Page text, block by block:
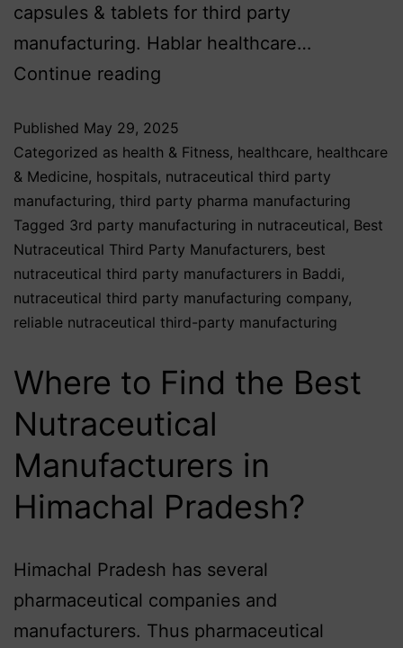
capsules & tablets for third party
manufacturing. Hablar healthcare…
Continue reading
Published May 29, 2025
Categorized as health & Fitness, healthcare, healthcare
& Medicine, hospitals, nutraceutical third party
manufacturing, third party pharma manufacturing
Tagged 3rd party manufacturing in nutraceutical, Best
Nutraceutical Third Party Manufacturers, best
nutraceutical third party manufacturers in Baddi,
nutraceutical third party manufacturing company,
reliable nutraceutical third-party manufacturing
Where to Find the Best
Nutraceutical
Manufacturers in
Himachal Pradesh?
Himachal Pradesh has several
pharmaceutical companies and
manufacturers. Thus pharmaceutical